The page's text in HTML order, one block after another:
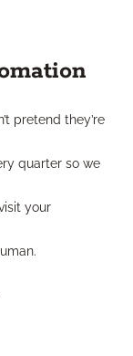
pretend they’re
quarter so we
your